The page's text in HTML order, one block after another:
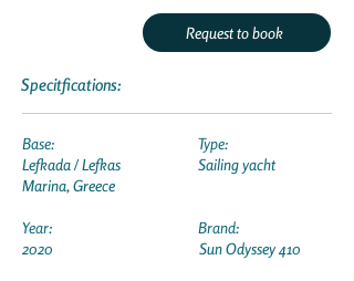
Request to book
Specitfications:
Base:
Lefkada / Lefkas
Marina, Greece
Year:
2020
Type:
Sailing yacht
Brand:
Sun Odyssey 410